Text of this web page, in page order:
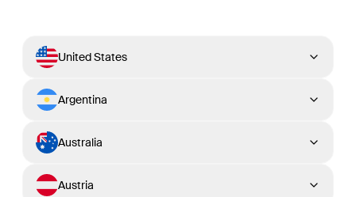
United States
Argentina
Australia
Austria